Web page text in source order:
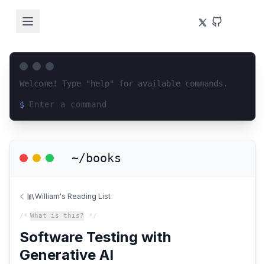
Welcome! Type "help" for available commands.
$
~/books
William's Reading List
/* What is this? */
Software Testing with
Generative AI